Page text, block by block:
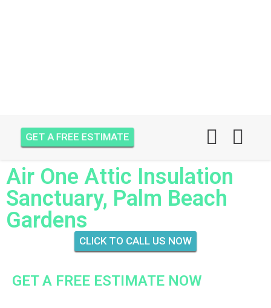
GET A FREE ESTIMATE
Air One Attic Insulation
Sanctuary, Palm Beach
Gardens
CLICK TO CALL US NOW
GET A FREE ESTIMATE NOW